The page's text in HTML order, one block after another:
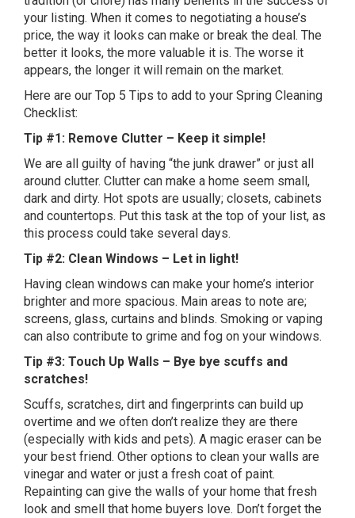
your listing. When it comes to negotiating a house’s
price, the way it looks can make or break the deal. The
better it looks, the more valuable it is. The worse it
appears, the longer it will remain on the market.
Here are our Top 5 Tips to add to your Spring Cleaning
Checklist:
Tip #1: Remove Clutter – Keep it simple!
We are all guilty of having “the junk drawer” or just all
around clutter. Clutter can make a home seem small,
dark and dirty. Hot spots are usually; closets, cabinets
and countertops. Put this task at the top of your list, as
this process could take several days.
Tip #2: Clean Windows – Let in light!
Having clean windows can make your home’s interior
brighter and more spacious. Main areas to note are;
screens, glass, curtains and blinds. Smoking or vaping
can also contribute to grime and fog on your windows.
Tip #3: Touch Up Walls – Bye bye scuffs and
scratches!
Scuffs, scratches, dirt and fingerprints can build up
overtime and we often don’t realize they are there
(especially with kids and pets). A magic eraser can be
your best friend. Other options to clean your walls are
vinegar and water or just a fresh coat of paint.
Repainting can give the walls of your home that fresh
look and smell that home buyers love. Don’t forget the